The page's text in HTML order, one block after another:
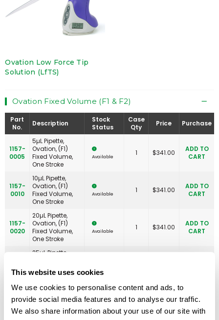
This website uses cookies
We use cookies to personalise content and ads, to
provide social media features and to analyse our traffic.
We also share information about your use of our site with
Ovation Low Force Tip
Solution (LfTS)
Ovation Fixed Volume (F1 & F2)
Part
No.
Description
Stock
Status
Case
Qty
Price Purchase
1157-
0005
5µL Pipette,
Ovation, (F1)
Fixed Volume,
One Stroke
Available 1 $341.00
ADD TO
CART
1157-
0010
10µL Pipette,
Ovation, (F1)
Fixed Volume,
One Stroke
Available 1 $341.00
ADD TO
CART
1157-
0020
20µL Pipette,
Ovation, (F1)
Fixed Volume,
One Stroke
Available 1 $341.00
ADD TO
CART
0025
25µL Pipette,
Fixed Volume,
One Stroke
Available
1157-
0050
50µL Pipette,
Ovation, (F1)
One Stroke
$341.00
ADD TO